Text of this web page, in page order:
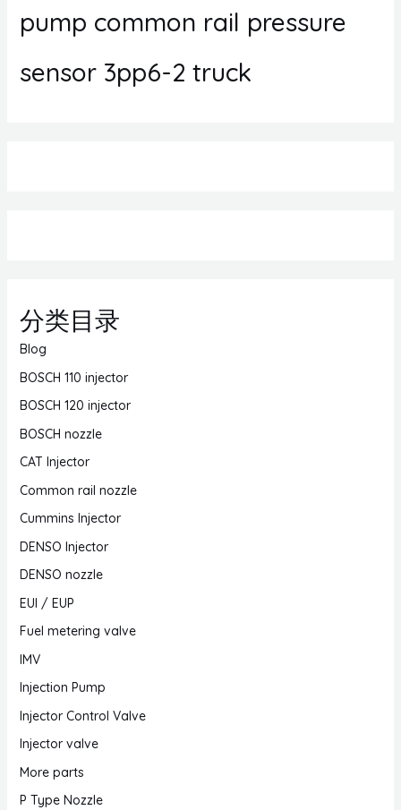
pump common rail pressure
sensor 3pp6-2 truck
分类目录
Blog
BOSCH 110 injector
BOSCH 120 injector
BOSCH nozzle
CAT Injector
Common rail nozzle
Cummins Injector
DENSO Injector
DENSO nozzle
EUI / EUP
Fuel metering valve
IMV
Injection Pump
Injector Control Valve
Injector valve
More parts
P Type Nozzle